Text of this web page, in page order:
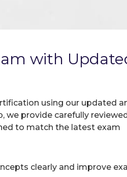
with
using our updated
we provide carefully
to match the latest exam
clearly and improve